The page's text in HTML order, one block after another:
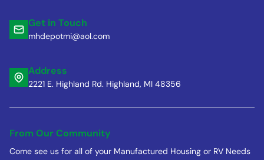
Get in Touch
mhdepotmi@aol.com
Address
2221 E. Highland Rd. Highland, MI 48356
From Our Community
Come see us for all of your Manufactured Housing or RV Needs